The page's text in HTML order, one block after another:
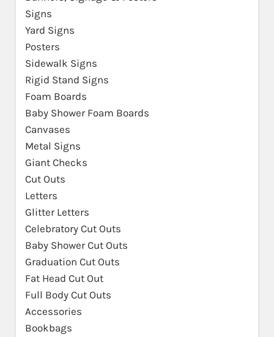
Signs
Yard Signs
Posters
Sidewalk Signs
Rigid Stand Signs
Foam Boards
Baby Shower Foam Boards
Canvases
Metal Signs
Giant Checks
Cut Outs
Letters
Glitter Letters
Celebratory Cut Outs
Baby Shower Cut Outs
Graduation Cut Outs
Fat Head Cut Out
Full Body Cut Outs
Accessories
Bookbags